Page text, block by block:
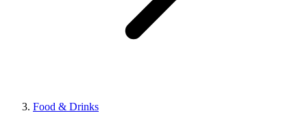
Food & Drinks